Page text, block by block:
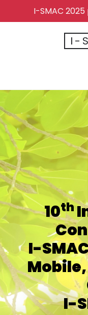
I-SMAC 2025
I-
10th
I-
I-